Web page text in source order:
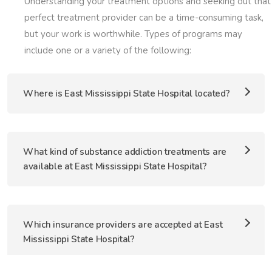
perfect treatment provider can be a time-consuming task,
but your work is worthwhile. Types of programs may
include one or a variety of the following:
Where is East Mississippi State Hospital located?
What kind of substance addiction treatments are
available at East Mississippi State Hospital?
Which insurance providers are accepted at East
Mississippi State Hospital?